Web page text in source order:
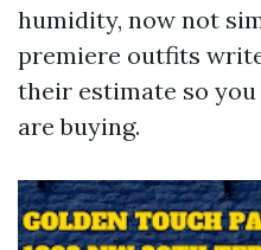
humidity, now not
premiere outfits
their estimate so
are buying.